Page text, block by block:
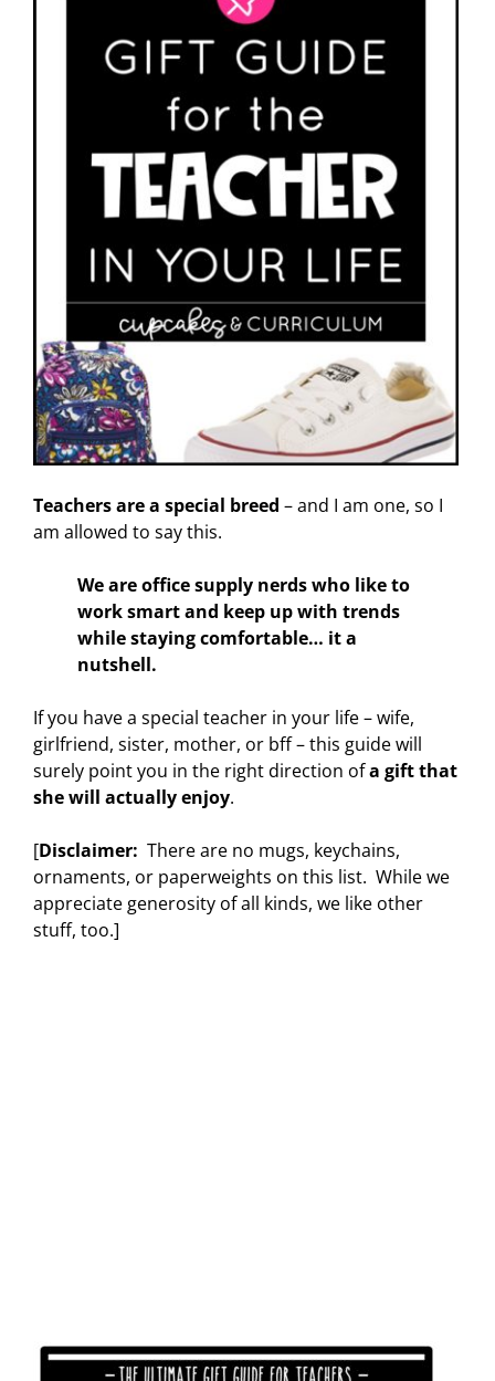
Teachers are a special breed – and I am one, so I
am allowed to say this.
We are office supply nerds who like to
work smart and keep up with trends
while staying comfortable… it a
nutshell.
If you have a special teacher in your life – wife,
girlfriend, sister, mother, or bff – this guide will
surely point you in the right direction ofa gift that
she will actually enjoy.
[Disclaimer: There are no mugs, keychains,
ornaments, or paperweights on this list. While we
appreciate generosity of all kinds, we like other
stuff, too.]